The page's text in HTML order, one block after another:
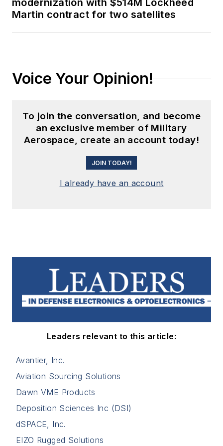
modernization with $514M Lockheed
Martin contract for two satellites
Voice Your Opinion!
To join the conversation, and become
an exclusive member of Military
Aerospace, create an account today!
JOIN TODAY!
I already have an account
Leaders relevant to this article:
Avantier, Inc.
Aviation Sourcing Solutions
Dawn VME Products
Deposition Sciences Inc (DSI)
dSPACE, Inc.
EIZO Rugged Solutions